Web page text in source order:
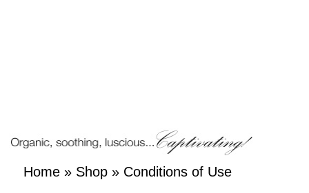
Home » Shop » Conditions of Use